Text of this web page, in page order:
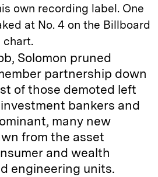
own recording label. One
at No. 4 on the Billboard
chart.
Solomon pruned
partnership down
of those demoted left
bankers and
many new
from the asset
and wealth
engineering units.